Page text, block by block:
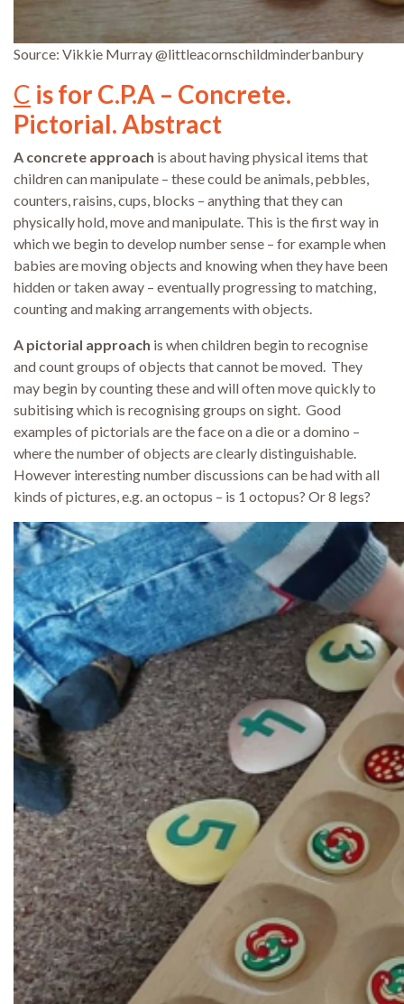
Source: Vikkie Murray @littleacornschildminderbanbury
C is for C.P.A – Concrete.
Pictorial. Abstract
A concrete approach is about having physical items that
children can manipulate – these could be animals, pebbles,
counters, raisins, cups, blocks – anything that they can
physically hold, move and manipulate. This is the first way in
which we begin to develop number sense – for example when
babies are moving objects and knowing when they have been
hidden or taken away – eventually progressing to matching,
counting and making arrangements with objects.
A pictorial approach is when children begin to recognise
and count groups of objects that cannot be moved. They
may begin by counting these and will often move quickly to
subitising which is recognising groups on sight. Good
examples of pictorials are the face on a die or a domino –
where the number of objects are clearly distinguishable.
However interesting number discussions can be had with all
kinds of pictures, e.g. an octopus – is 1 octopus? Or 8 legs?